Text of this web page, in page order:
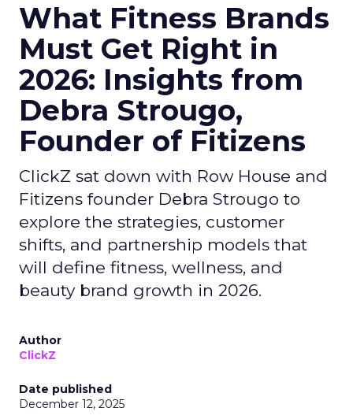
What Fitness Brands
Must Get Right in
2026: Insights from
Debra Strougo,
Founder of Fitizens
ClickZ sat down with Row House and
Fitizens founder Debra Strougo to
explore the strategies, customer
shifts, and partnership models that
will define fitness, wellness, and
beauty brand growth in 2026.
Author
ClickZ
Date published
December 12, 2025